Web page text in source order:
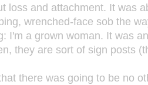
and attachment. It was
wrenched-face sob the
a grown woman. It was
they are sort of sign posts
there was going to be no